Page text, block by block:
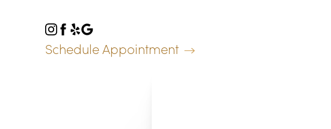
Schedule Appointment
Accessibility Menu (CTRL + U)